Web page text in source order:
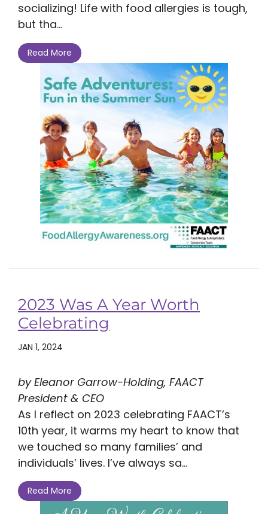
socializing! Life with food allergies is tough,
but tha...
Read More
2023 Was A Year Worth
Celebrating
JAN 1, 2024
by Eleanor Garrow-Holding, FAACT
President & CEO
As I reflect on 2023 celebrating FAACT’s
10th year, it warms my heart to know that
we touched so many families’ and
individuals’ lives. I’ve always sa...
Read More